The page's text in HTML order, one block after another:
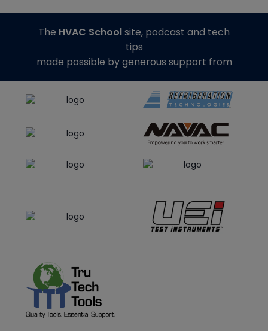
The HVAC Schoolsite, podcast and tech
tips
made possible by generous support from